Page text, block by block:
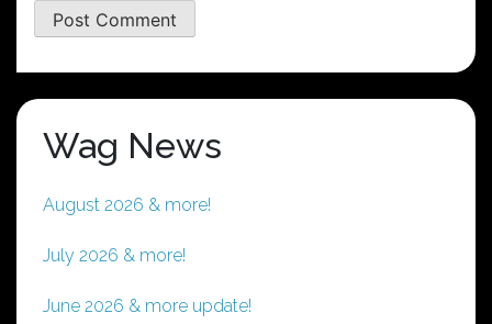
Wag News
August 2026 & more!
July 2026 & more!
June 2026 & more update!